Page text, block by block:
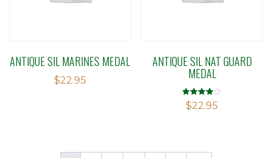
ANTIQUE SIL MARINES MEDAL
$22.95
ANTIQUE SIL NAT GUARD
MEDAL
Rated
4.00
$22.95